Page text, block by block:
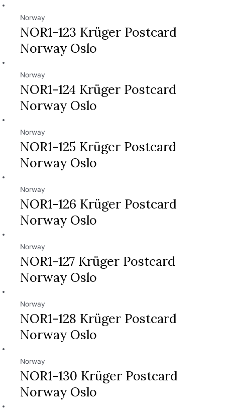
Norway
NOR1-123 Krüger Postcard
Norway Oslo
Norway
NOR1-124 Krüger Postcard
Norway Oslo
Norway
NOR1-125 Krüger Postcard
Norway Oslo
Norway
NOR1-126 Krüger Postcard
Norway Oslo
Norway
NOR1-127 Krüger Postcard
Norway Oslo
Norway
NOR1-128 Krüger Postcard
Norway Oslo
Norway
NOR1-130 Krüger Postcard
Norway Oslo